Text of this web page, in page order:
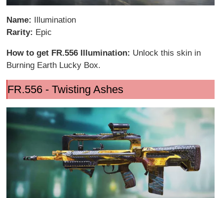
Name: Illumination
Rarity: Epic
How to get FR.556 Illumination: Unlock this skin in
Burning Earth Lucky Box.
FR.556 - Twisting Ashes